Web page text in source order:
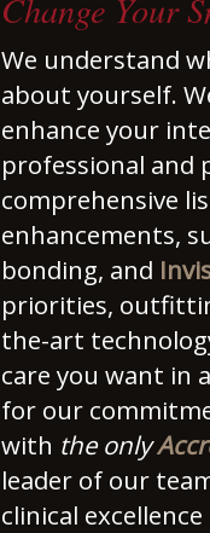
Change Your
We understand
about yourself.
enhance your
professional and
comprehensive
enhancements,
bonding, and
priorities,
the-art
care you want in
for our
with the only
leader of our
clinical